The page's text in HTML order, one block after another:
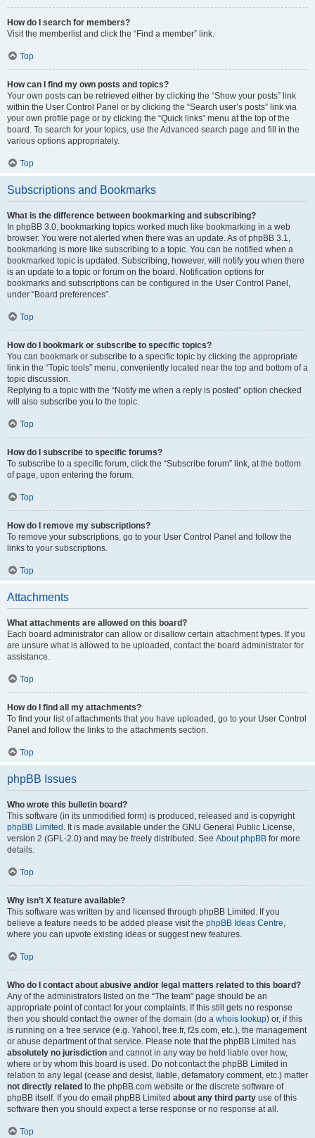
How do I search for members?
Visit the memberlist and click the “Find a member” link.
Top
How can I find my own posts and topics?
Your own posts can be retrieved either by clicking the “Show your posts” link
within the User Control Panel or by clicking the “Search user’s posts” link via
your own profile page or by clicking the “Quick links” menu at the top of the
board. To search for your topics, use the Advanced search page and fill in the
various options appropriately.
Top
Subscriptions and Bookmarks
What is the difference between bookmarking and subscribing?
In phpBB 3.0, bookmarking topics worked much like bookmarking in a web
browser. You were not alerted when there was an update. As of phpBB 3.1,
bookmarking is more like subscribing to a topic. You can be notified when a
bookmarked topic is updated. Subscribing, however, will notify you when there
is an update to a topic or forum on the board. Notification options for
bookmarks and subscriptions can be configured in the User Control Panel,
under “Board preferences”.
Top
How do I bookmark or subscribe to specific topics?
You can bookmark or subscribe to a specific topic by clicking the appropriate
link in the “Topic tools” menu, conveniently located near the top and bottom of a
topic discussion.
Replying to a topic with the “Notify me when a reply is posted” option checked
will also subscribe you to the topic.
Top
How do I subscribe to specific forums?
To subscribe to a specific forum, click the “Subscribe forum” link, at the bottom
of page, upon entering the forum.
Top
How do I remove my subscriptions?
To remove your subscriptions, go to your User Control Panel and follow the
links to your subscriptions.
Top
Attachments
What attachments are allowed on this board?
Each board administrator can allow or disallow certain attachment types. If you
are unsure what is allowed to be uploaded, contact the board administrator for
assistance.
Top
How do I find all my attachments?
To find your list of attachments that you have uploaded, go to your User Control
Panel and follow the links to the attachments section.
Top
phpBB Issues
Who wrote this bulletin board?
This software (in its unmodified form) is produced, released and is copyright
phpBB Limited . It is made available under the GNU General Public License,
version 2 (GPL-2.0) and may be freely distributed. See About phpBB for more
details.
Top
Why isn’t X feature available?
This software was written by and licensed through phpBB Limited. If you
believe a feature needs to be added please visit the phpBB Ideas Centre,
where you can upvote existing ideas or suggest new features.
Top
Who do I contact about abusive and/or legal matters related to this board?
Any of the administrators listed on the “The team” page should be an
appropriate point of contact for your complaints. If this still gets no response
then you should contact the owner of the domain (do a whois lookup) or, if this
is running on a free service (e.g. Yahoo!, free.fr, f2s.com, etc.), the management
or abuse department of that service. Please note that the phpBB Limited has
absolutely no jurisdiction and cannot in any way be held liable over how,
where or by whom this board is used. Do not contact the phpBB Limited in
relation to any legal (cease and desist, liable, defamatory comment, etc.) matter
not directly related to the phpBB.com website or the discrete software of
phpBB itself. If you do email phpBB Limited about any third party use of this
software then you should expect a terse response or no response at all.
Top